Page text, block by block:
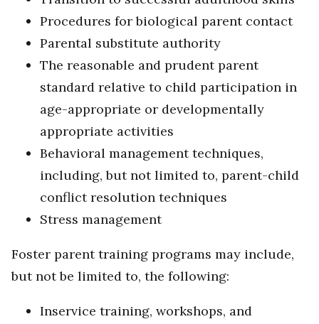
Procedures for biological parent contact
Parental substitute authority
The reasonable and prudent parent
standard relative to child participation in
age-appropriate or developmentally
appropriate activities
Behavioral management techniques,
including, but not limited to, parent-child
conflict resolution techniques
Stress management
Foster parent training programs may include,
but not be limited to, the following:
Inservice training, workshops, and